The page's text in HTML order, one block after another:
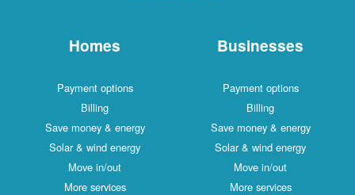
Homes
Payment options
Billing
Save money & energy
Solar & wind energy
Move in/out
More services
Businesses
Payment options
Billing
Save money & energy
Solar & wind energy
Move in/out
More services